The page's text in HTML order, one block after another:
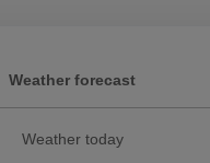
Weather forecast
Weather today